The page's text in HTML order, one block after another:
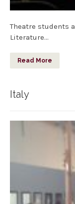
Theatre students
Literature…
Read More
Italy